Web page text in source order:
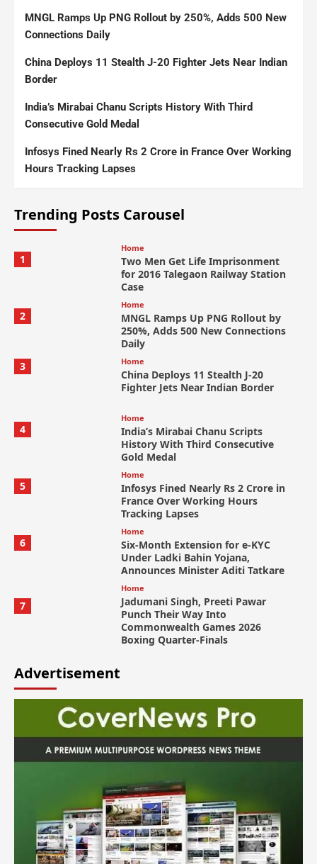
MNGL Ramps Up PNG Rollout by 250%, Adds 500 New
Connections Daily
China Deploys 11 Stealth J-20 Fighter Jets Near Indian
Border
India’s Mirabai Chanu Scripts History With Third
Consecutive Gold Medal
Infosys Fined Nearly Rs 2 Crore in France Over Working
Hours Tracking Lapses
Trending Posts Carousel
1
Home
Two Men Get Life Imprisonment
for 2016 Talegaon Railway Station
Case
2
Home
MNGL Ramps Up PNG Rollout by
250%, Adds 500 New Connections
Daily
3
Home
China Deploys 11 Stealth J-20
Fighter Jets Near Indian Border
4
Home
India’s Mirabai Chanu Scripts
History With Third Consecutive
Gold Medal
5
Home
Infosys Fined Nearly Rs 2 Crore in
France Over Working Hours
Tracking Lapses
6
Home
Six-Month Extension for e-KYC
Under Ladki Bahin Yojana,
Announces Minister Aditi Tatkare
7
Home
Jadumani Singh, Preeti Pawar
Punch Their Way Into
Commonwealth Games 2026
Boxing Quarter-Finals
Advertisement